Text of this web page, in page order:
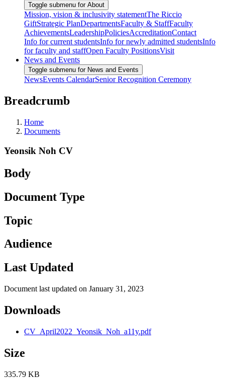
Toggle submenu for About
Mission, vision & inclusivity statementThe Riccio
GiftStrategic PlanDepartmentsFaculty & StaffFaculty
AchievementsLeadershipPoliciesAccreditationContact
Info for current studentsInfo for newly admitted studentsInfo
for faculty and staffOpen Faculty PositionsVisit
News and Events
Toggle submenu for News and Events
NewsEvents CalendarSenior Recognition Ceremony
Breadcrumb
Home
Documents
Yeonsik Noh CV
Body
Document Type
Topic
Audience
Last Updated
Document last updated on January 31, 2023
Downloads
CV_April2022_Yeonsik_Noh_a11y.pdf
Size
335.79 KB